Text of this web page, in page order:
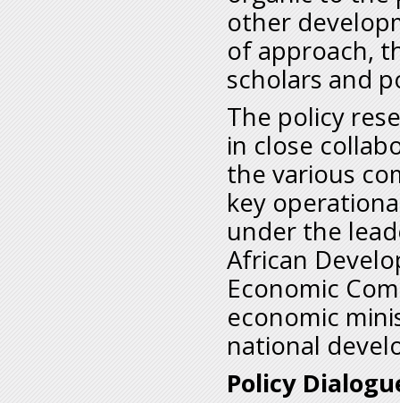
other
of approach,
scholars and
The policy
in close
the various
key
under the
African
Economic
economic
national
Policy